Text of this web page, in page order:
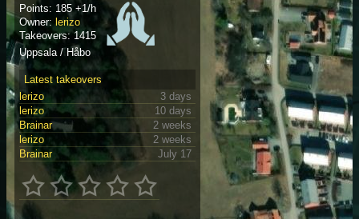
Points: 185 +1/h
Owner: lerizo
Takeovers: 1415
Uppsala / Håbo
Latest takeovers
lerizo
3 days
lerizo
10 days
Brainar
2 weeks
lerizo
2 weeks
Brainar
July 17